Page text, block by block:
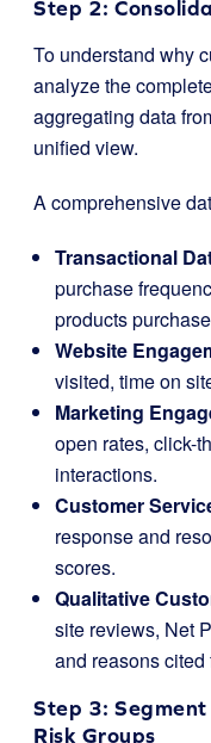
Step 2:
To understand why
analyze the
aggregating data
unified view.
A comprehensive
Transactional
purchase
products
Website
visited, time on
Marketing
open rates, click-
interactions.
Customer
response and
scores.
Qualitative
site reviews, Net
and reasons cited
Step 3:
Risk Groups